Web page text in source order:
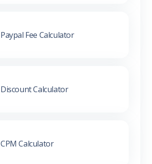
Paypal Fee Calculator
Discount Calculator
CPM Calculator